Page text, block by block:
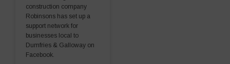
construction company
Robinsons has set up a
support network for
businesses local to
Dumfries & Galloway on
Facebook.